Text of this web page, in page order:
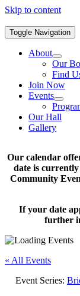
Skip to content
Toggle Navigation
About
Our
Find
Join Now
Events
Our Hall
Gallery
Our calendar
date is
Community
If your date
further
« All Events
Event Series: